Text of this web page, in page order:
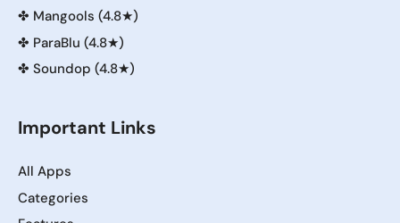
✤ Mangools (4.8★)
✤ ParaBlu (4.8★)
✤ Soundop (4.8★)
Important Links
All Apps
Categories